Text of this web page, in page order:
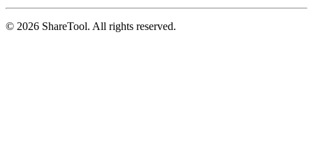
© 2026 ShareTool. All rights reserved.